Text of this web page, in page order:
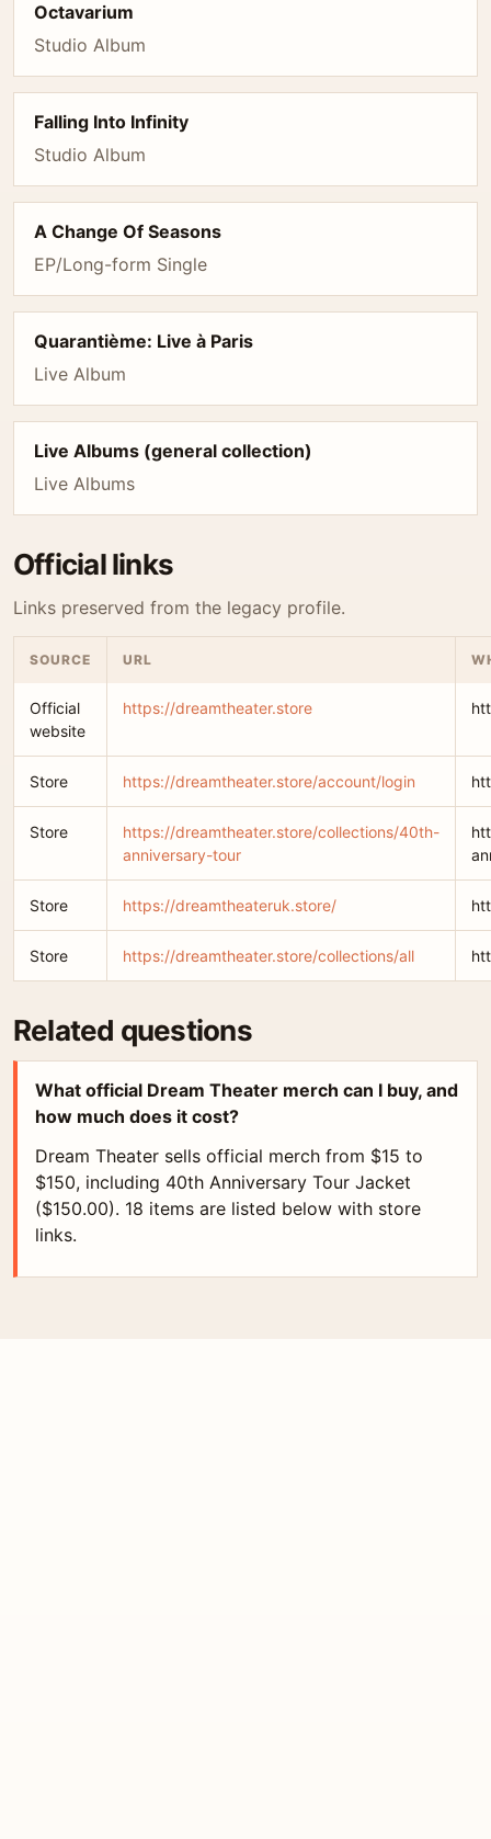
Octavarium
Studio Album
Falling Into Infinity
Studio Album
A Change Of Seasons
EP/Long-form Single
Quarantième: Live à Paris
Live Album
Live Albums (general collection)
Live Albums
Official links
Links preserved from the legacy profile.
SOURCE URL
Official
website
https://dreamtheater.store
Store https://dreamtheater.store/account/login
Store
https://dreamtheater.store/collections/40th-
anniversary-tour
Store https://dreamtheateruk.store/
Store https://dreamtheater.store/collections/all
Related questions
What official Dream Theater merch can I buy, and
how much does it cost?
Dream Theater sells official merch from $15 to
$150, including 40th Anniversary Tour Jacket
($150.00). 18 items are listed below with store
links.